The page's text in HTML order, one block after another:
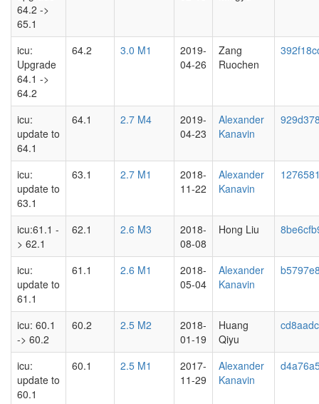
64.2 ->
65.1
icu:
Upgrade
64.1 ->
64.2
64.2 3.0 M1
2019-
04-26
Zang
Ruochen
icu:
update to
64.1
64.1 2.7 M4
2019-
04-23
Alexander
Kanavin
icu:
update to
63.1
63.1 2.7 M1
2018-
11-22
Alexander
Kanavin
icu:61.1 -
> 62.1
62.1 2.6 M3
2018-
08-08
Hong Liu
icu:
update to
61.1
61.1 2.6 M1
2018-
05-04
Alexander
Kanavin
icu: 60.1
-> 60.2
60.2 2.5 M2
2018-
01-19
Huang
Qiyu
icu:
update to
60.1
60.1 2.5 M1
2017-
11-29
Alexander
Kanavin